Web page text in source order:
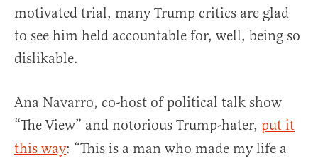
motivated trial, many Trump critics are glad
to see him held accountable for, well, being so
dislikable.
Ana Navarro, co-host of political talk show
“The View” and notorious Trump-hater, put it
this way: “This is a man who made my life a